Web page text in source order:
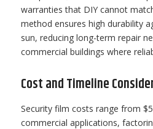
warranties that DIY cannot
method ensures high durability
sun, reducing long-term repair
commercial buildings where
Cost and Timeline
Security film costs range from
commercial applications,